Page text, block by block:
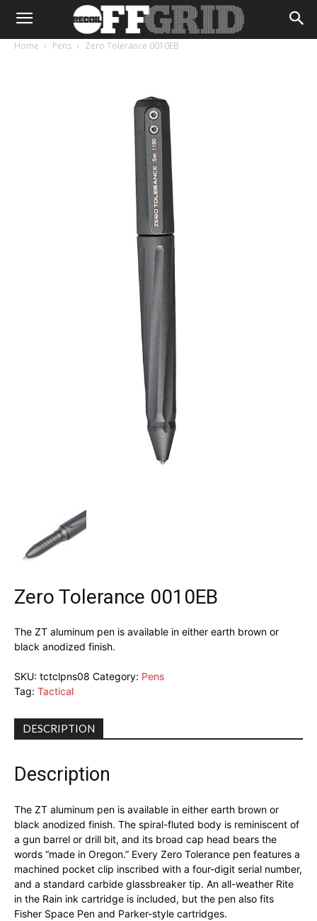
Home Pens Zero Tolerance 0010EB
Zero Tolerance 0010EB
The ZT aluminum pen is available in either earth brown or
black anodized finish.
SKU: tctclpns08 Category: Pens
Tag: Tactical
DESCRIPTION
Description
The ZT aluminum pen is available in either earth brown or
black anodized finish. The spiral-fluted body is reminiscent of
a gun barrel or drill bit, and its broad cap head bears the
words “made in Oregon.” Every Zero Tolerance pen features a
machined pocket clip inscribed with a four-digit serial number,
and a standard carbide glassbreaker tip. An all-weather Rite
in the Rain ink cartridge is included, but the pen also fits
Fisher Space Pen and Parker-style cartridges.